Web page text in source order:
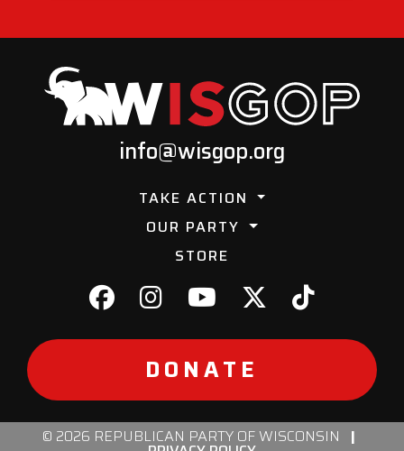
info@wisgop.org
TAKE ACTION
OUR PARTY
STORE
DONATE
© 2026 REPUBLICAN PARTY OF WISCONSIN |